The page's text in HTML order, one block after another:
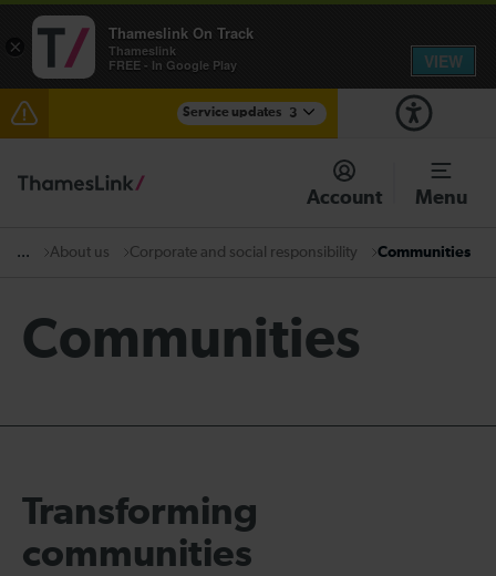
Service updates 3
Disruption through Herne Hill expected until 12:15
There are also planned engineering works for today.
Account Menu
... About us Corporate and social responsibility Communities
Communities
Transforming
communities
×
Thameslink On Track
Thameslink
FREE - In Google Play
VIEW